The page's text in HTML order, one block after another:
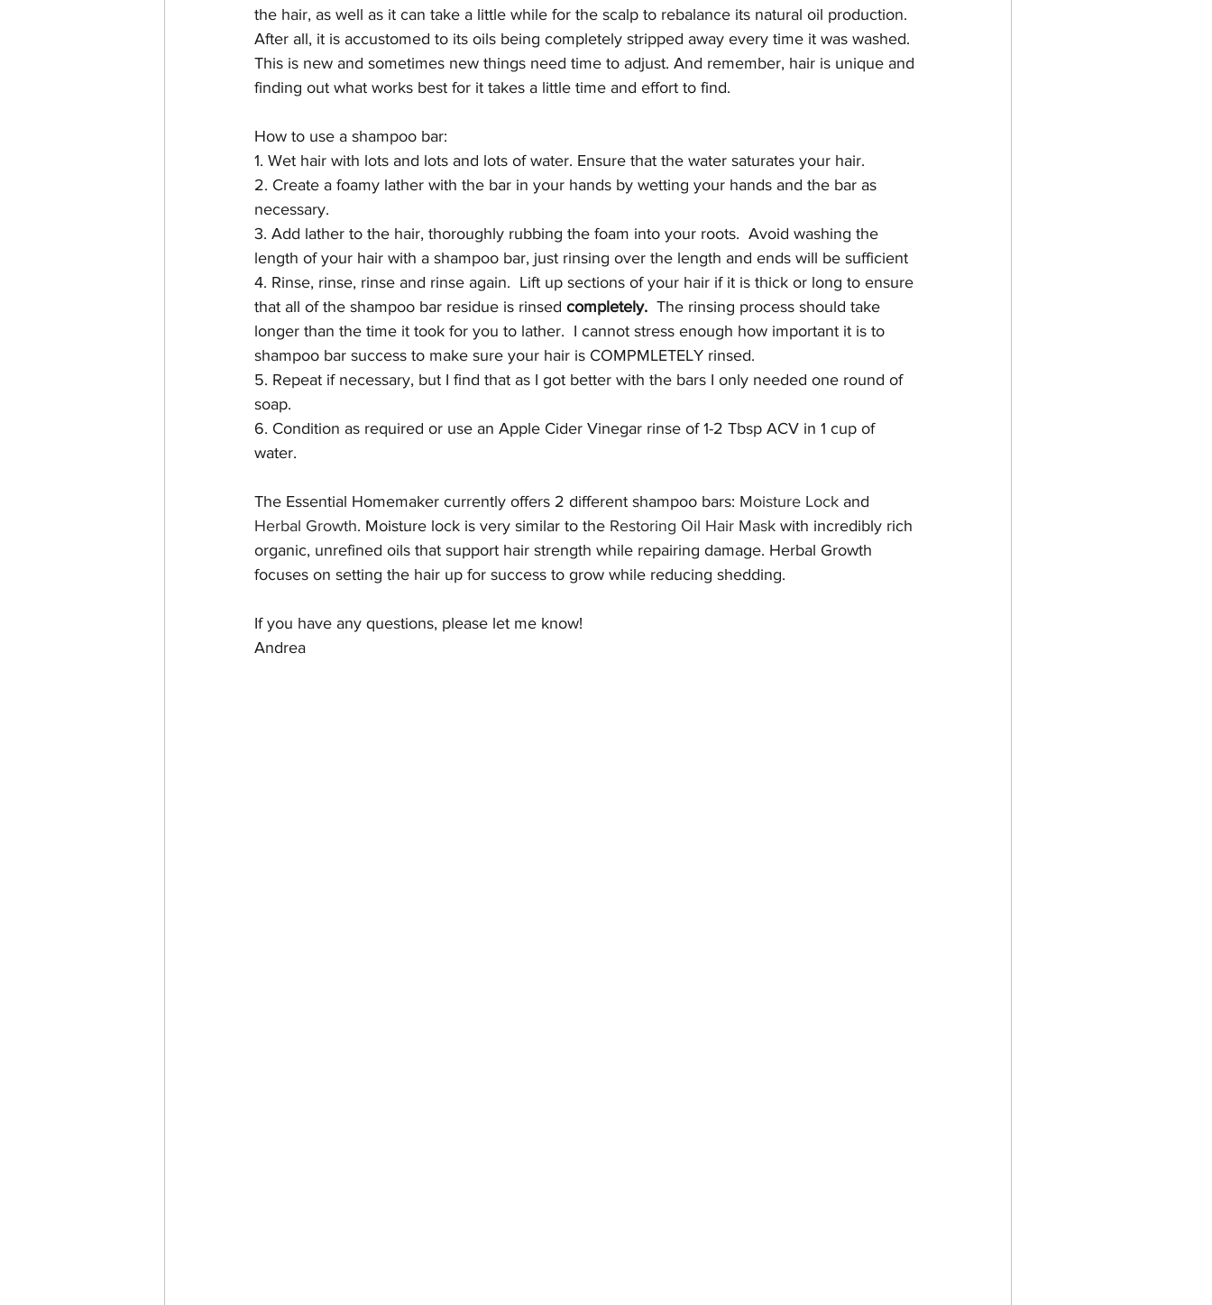
the hair, as well as it can take a little while for the scalp to rebalance its natural oil production.
After all, it is accustomed to its oils being completely stripped away every time it was washed.
This is new and sometimes new things need time to adjust. And remember, hair is unique and
finding out what works best for it takes a little time and effort to find.
How to use a shampoo bar:
1. Wet hair with lots and lots and lots of water. Ensure that the water saturates your hair.
2. Create a foamy lather with the bar in your hands by wetting your hands and the bar as
necessary.
3. Add lather to the hair, thoroughly rubbing the foam into your roots.  Avoid washing the
length of your hair with a shampoo bar, just rinsing over the length and ends will be sufficient
4. Rinse, rinse, rinse and rinse again.  Lift up sections of your hair if it is thick or long to ensure
that all of the shampoo bar residue is rinsed completely.
  The rinsing process should take
longer than the time it took for you to lather.  I cannot stress enough how important it is to
shampoo bar success to make sure your hair is COMPMLETELY rinsed.
5. Repeat if necessary, but I find that as I got better with the bars I only needed one round of
soap.
6. Condition as required or use an Apple Cider Vinegar rinse of 1-2 Tbsp ACV in 1 cup of
water.
The Essential Homemaker currently offers 2 different shampoo bars: Moisture Lock and
Herbal Growth. Moisture lock is very similar to the Restoring Oil Hair Mask with incredibly rich
organic, unrefined oils that support hair strength while repairing damage. Herbal Growth
focuses on setting the hair up for success to grow while reducing shedding.
If you have any questions, please let me know!
Andrea